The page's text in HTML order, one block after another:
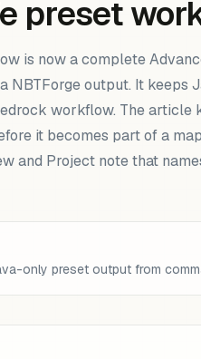
preset
is now a complete
output. It keeps
workflow. The
it becomes part of a
and Project note that
only preset output from